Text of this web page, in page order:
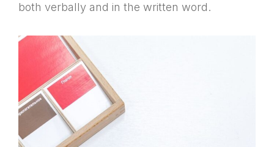
both verbally and in the written word.